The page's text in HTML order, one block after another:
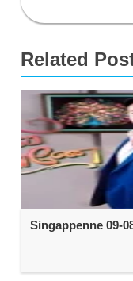
Related
Singappenne 09-